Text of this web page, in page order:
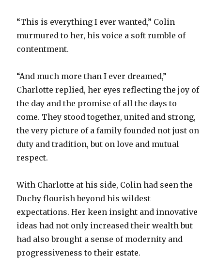
“This is everything I ever wanted,” Colin
murmured to her, his voice a soft rumble of
contentment.
“And much more than I ever dreamed,”
Charlotte replied, her eyes reflecting the joy of
the day and the promise of all the days to
come. They stood together, united and strong,
the very picture of a family founded not just on
duty and tradition, but on love and mutual
respect.
With Charlotte at his side, Colin had seen the
Duchy flourish beyond his wildest
expectations. Her keen insight and innovative
ideas had not only increased their wealth but
had also brought a sense of modernity and
progressiveness to their estate.